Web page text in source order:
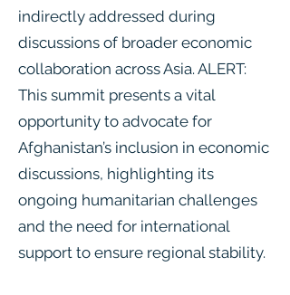
indirectly addressed during
discussions of broader economic
collaboration across Asia. ALERT:
This summit presents a vital
opportunity to advocate for
Afghanistan’s inclusion in economic
discussions, highlighting its
ongoing humanitarian challenges
and the need for international
support to ensure regional stability.